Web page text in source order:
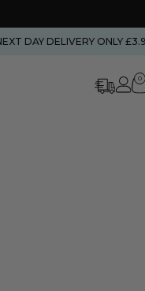
DAY DELIVERY ONLY
0